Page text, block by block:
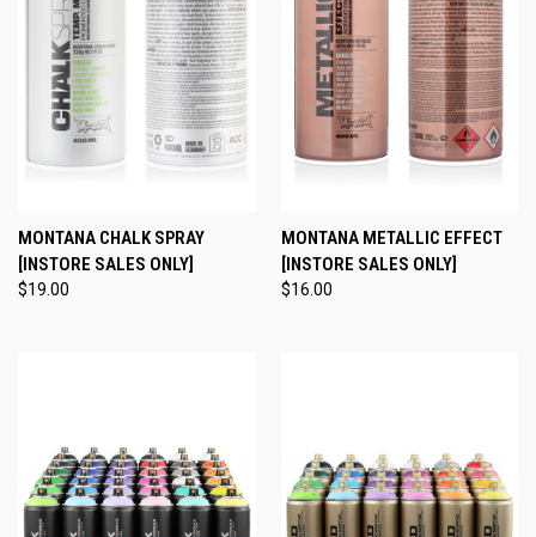
MONTANA CHALK SPRAY
[INSTORE SALES ONLY]
$19.00
MONTANA METALLIC EFFECT
[INSTORE SALES ONLY]
$16.00